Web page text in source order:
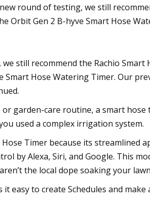
Size
round of testing, we still
Orbit Gen 2 B-hyve Smart Hose
still recommend the Rachio Smart
Smart Hose Watering Timer. Our
garden-care routine, a smart
used a complex irrigation system.
Timer because its streamlined
by Alexa, Siri, and Google. This
the local dope soaking your
it easy to create Schedules and